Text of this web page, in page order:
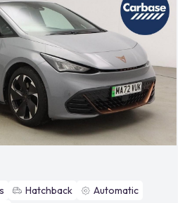
Hatchback
Automatic